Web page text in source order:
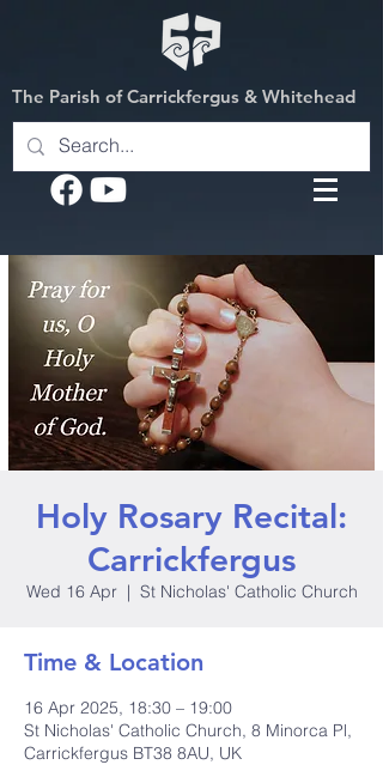
The Parish of Carrickfergus & Whitehead
Holy Rosary Recital:
Carrickfergus
Wed 16 Apr
  |
St Nicholas' Catholic Church
Time & Location
16 Apr 2025, 18:30 – 19:00
St Nicholas' Catholic Church, 8 Minorca Pl,
Carrickfergus BT38 8AU, UK